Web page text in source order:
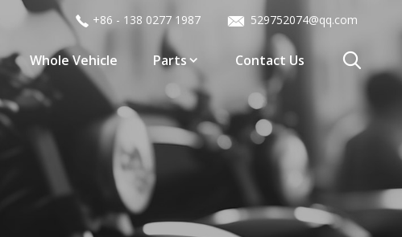
Whole Vehicle Parts Contact Us
+86 - 138 0277 1987 529752074@qq.com